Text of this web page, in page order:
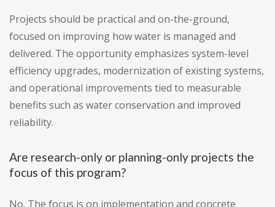
Projects should be practical and on-the-ground,
focused on improving how water is managed and
delivered. The opportunity emphasizes system-level
efficiency upgrades, modernization of existing systems,
and operational improvements tied to measurable
benefits such as water conservation and improved
reliability.
Are research-only or planning-only projects the
focus of this program?
No. The focus is on implementation and concrete